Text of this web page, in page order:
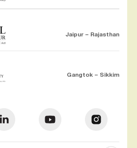
Jaipur – Rajasthan
Gangtok – Sikkim